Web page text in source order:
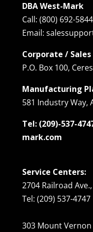
DBA West-Mark
Call: (800) 692-5844
Email:
Corporate /
P.O. Box 100,
Manufacturing
581 Industry Way,
Tel: (209)-537-
mark.com
Service Centers:
2704 Railroad
Tel: (209) 537-4747
303 Mount Vernon